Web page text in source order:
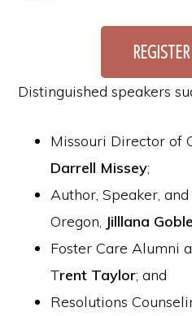
Distinguished speakers
Missouri Director of
Darrell Missey;
Author, Speaker,
Oregon, Jilllana
Foster Care Alumni
Trent Taylor; and
Resolutions